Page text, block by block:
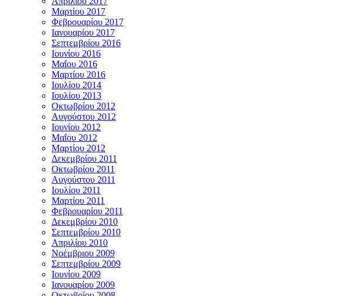
Μαρτίου 2017
Φεβρουαρίου 2017
Ιανουαρίου 2017
Σεπτεμβρίου 2016
Ιουνίου 2016
Μαΐου 2016
Μαρτίου 2016
Ιουλίου 2014
Ιουλίου 2013
Οκτωβρίου 2012
Αυγούστου 2012
Ιουνίου 2012
Μαΐου 2012
Μαρτίου 2012
Δεκεμβρίου 2011
Οκτωβρίου 2011
Αυγούστου 2011
Ιουλίου 2011
Μαρτίου 2011
Φεβρουαρίου 2011
Δεκεμβρίου 2010
Σεπτεμβρίου 2010
Απριλίου 2010
Νοέμβριου 2009
Σεπτεμβρίου 2009
Ιουνίου 2009
Ιανουαρίου 2009